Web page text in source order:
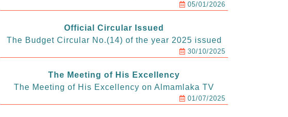
05/01/2026
Official Circular Issued
The Budget Circular No.(14) of the year 2025 issued
30/10/2025
The Meeting of His Excellency
The Meeting of His Excellency on Almamlaka TV
01/07/2025